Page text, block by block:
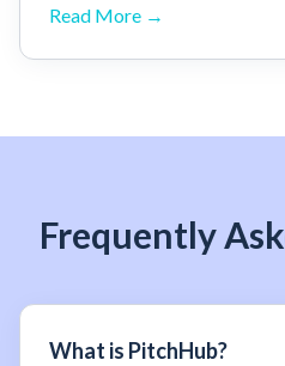
Read More →
Frequently
What is PitchHub?